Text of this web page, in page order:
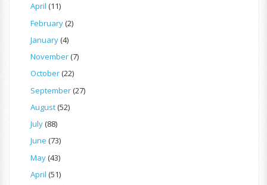
April (11)
February(2)
January(4)
November(7)
October(22)
September(27)
August(52)
July(88)
June (73)
May(43)
April (51)